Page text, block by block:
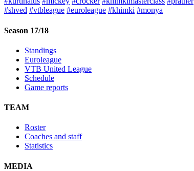
#shved #vtbleague #euroleague #khimki #monya
Season 17/18
Standings
Euroleague
VTB United League
Schedule
Game reports
TEAM
Roster
Coaches and staff
Statistics
MEDIA